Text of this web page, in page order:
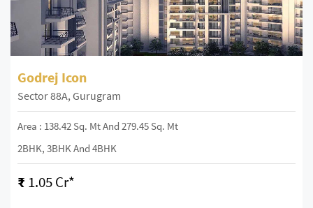
Godrej Icon
Sector 88A, Gurugram
Area : 138.42 Sq. Mt And 279.45 Sq. Mt
2BHK, 3BHK And 4BHK
₹ 1.05 Cr*